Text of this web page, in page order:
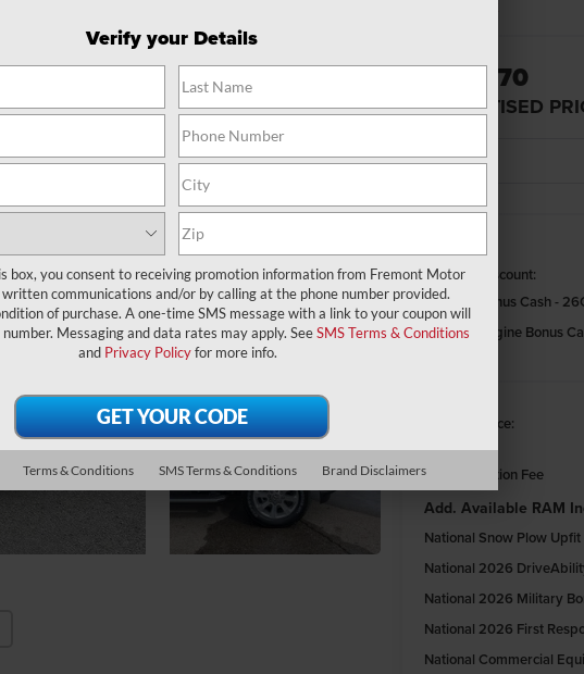
$80,370
ADVERTISED
Fremont Discount:
National Bonus Cash -
National Engine Bonus
Fremont Price:
Documentation Fee
Add. Available RAM
National Snow Plow
National 2026
National 2026 Military
National 2026 First
National Commercial
Verify your Details
box, you consent to receiving promotion information from Fremont Motor
communications and/or by calling at the phone number provided.
of purchase. A one-time SMS message with a link to your coupon will
Messaging and data rates may apply. SeeSMS Terms & Conditions
and Privacy Policyfor more info.
Terms & Conditions SMS Terms & Conditions Brand Disclaimers